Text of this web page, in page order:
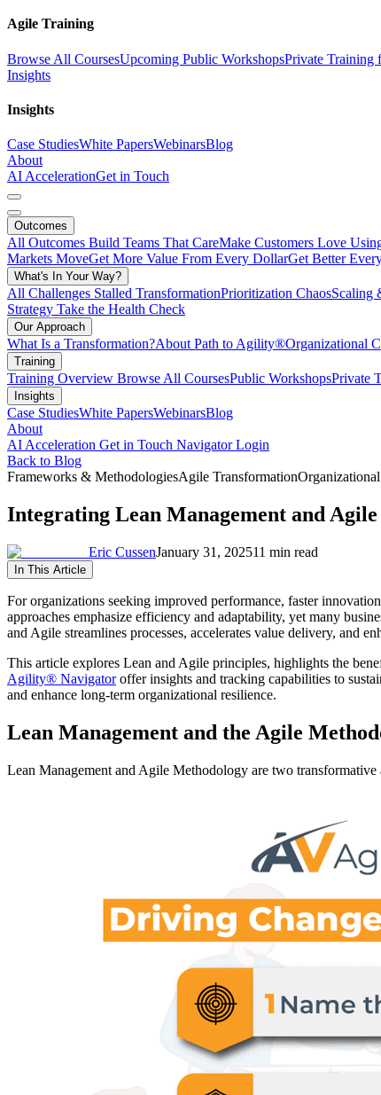
Agile Training
Browse All CoursesUpcoming Public WorkshopsPrivate Training
Insights
Insights
Case StudiesWhite PapersWebinarsBlog
About
AI AccelerationGet in Touch
Outcomes
All Outcomes Build Teams That CareMake Customers Love
Markets MoveGet More Value From Every DollarGet Better
What's In Your Way?
All Challenges Stalled TransformationPrioritization ChaosScaling
Strategy Take the Health Check
Our Approach
What Is a Transformation?About Path to Agility®Organizational
Training
Training Overview Browse All CoursesPublic WorkshopsPrivate
Insights
Case StudiesWhite PapersWebinarsBlog
About
AI Acceleration Get in Touch Navigator Login
Back to Blog
Frameworks & MethodologiesAgile Transformation
Integrating Lean Management and
Eric CussenJanuary 31, 202511 min read
In This Article
For organizations seeking improved performance, faster
approaches emphasize efficiency and adaptability, yet many
and Agile streamlines processes, accelerates value delivery, and
This article explores Lean and Agile principles, highlights the
Agility® Navigatoroffer insights and tracking capabilities to
and enhance long-term organizational resilience.
Lean Management and the Agile
Lean Management and Agile Methodology are two transformative